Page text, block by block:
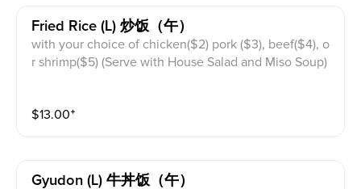
Fried Rice (l) 炒饭（午）
with your choice of chicken($2) pork ($3), beef($4), o
r shrimp($5) (Serve with House Salad and Miso Soup)
$13.00⁺
Gyudon (l) 牛丼饭（午）